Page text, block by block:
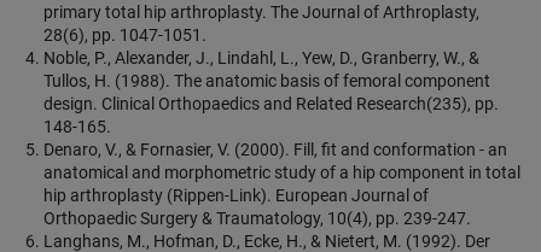
primary total hip arthroplasty. The Journal of Arthroplasty,
28(6), pp. 1047-1051.
Noble, P., Alexander, J., Lindahl, L., Yew, D., Granberry, W., &
Tullos, H. (1988). The anatomic basis of femoral component
design. Clinical Orthopaedics and Related Research(235), pp.
148-165.
Denaro, V., & Fornasier, V. (2000). Fill, fit and conformation - an
anatomical and morphometric study of a hip component in total
hip arthroplasty (Rippen-Link). European Journal of
Orthopaedic Surgery & Traumatology, 10(4), pp. 239-247.
Langhans, M., Hofman, D., Ecke, H., & Nietert, M. (1992). Der